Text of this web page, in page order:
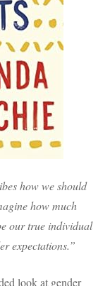
how we should
how much
our true individual
expectations.”
look at gender